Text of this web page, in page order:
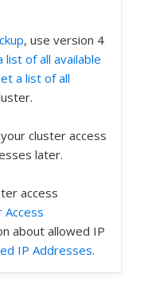
, use version 4
list of all available
a list of all
cluster access
later.
access
Access
about allowed IP
IP Addresses.